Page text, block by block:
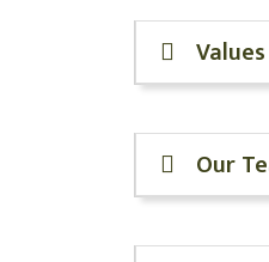
Values
Our